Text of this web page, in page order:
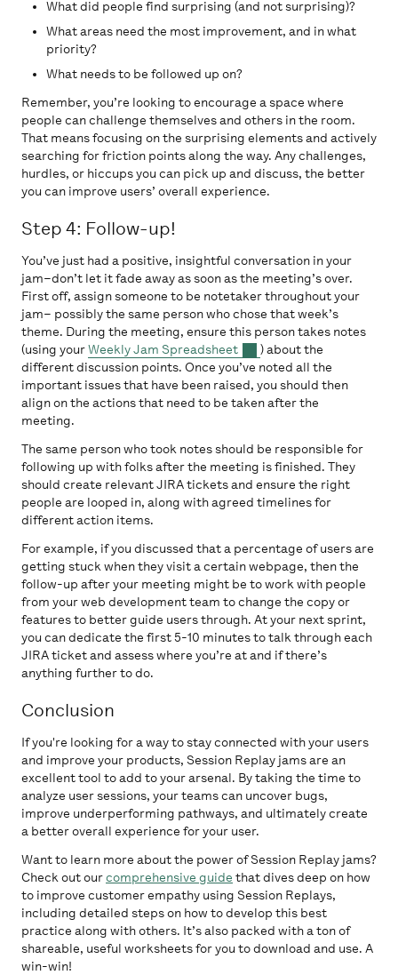
What did people find surprising (and not surprising)?
What areas need the most improvement, and in what
priority?
What needs to be followed up on?
Remember, you’re looking to encourage a space where
people can challenge themselves and others in the room.
That means focusing on the surprising elements and actively
searching for friction points along the way. Any challenges,
hurdles, or hiccups you can pick up and discuss, the better
you can improve users’ overall experience.
Step 4: Follow-up!
You’ve just had a positive, insightful conversation in your
jam–don’t let it fade away as soon as the meeting’s over.
First off, assign someone to be notetaker throughout your
jam– possibly the same person who chose that week’s
theme. During the meeting, ensure this person takes notes
(using yourWeekly Jam Spreadsheet
) about the
different discussion points. Once you’ve noted all the
important issues that have been raised, you should then
align on the actions that need to be taken after the
meeting.
The same person who took notes should be responsible for
following up with folks after the meeting is finished. They
should create relevant JIRA tickets and ensure the right
people are looped in, along with agreed timelines for
different action items.
For example, if you discussed that a percentage of users are
getting stuck when they visit a certain webpage, then the
follow-up after your meeting might be to work with people
from your web development team to change the copy or
features to better guide users through. At your next sprint,
you can dedicate the first 5-10 minutes to talk through each
JIRA ticket and assess where you’re at and if there’s
anything further to do.
Conclusion
If you're looking for a way to stay connected with your users
and improve your products, Session Replay jams are an
excellent tool to add to your arsenal. By taking the time to
analyze user sessions, your teams can uncover bugs,
improve underperforming pathways, and ultimately create
a better overall experience for your user.
Want to learn more about the power of Session Replay jams?
Check out ourcomprehensive guide that dives deep on how
to improve customer empathy using Session Replays,
including detailed steps on how to develop this best
practice along with others. It’s also packed with a ton of
shareable, useful worksheets for you to download and use. A
win-win!